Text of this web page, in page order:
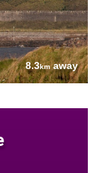
8.3kmaway